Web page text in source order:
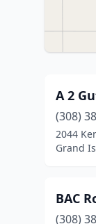
A 2
(308)
2044
Grand
BAC
(308)